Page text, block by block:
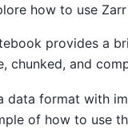
how to use
provides a
chunked, and
data format with
of how to use